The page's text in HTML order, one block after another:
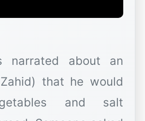
about an
that he would
and salt